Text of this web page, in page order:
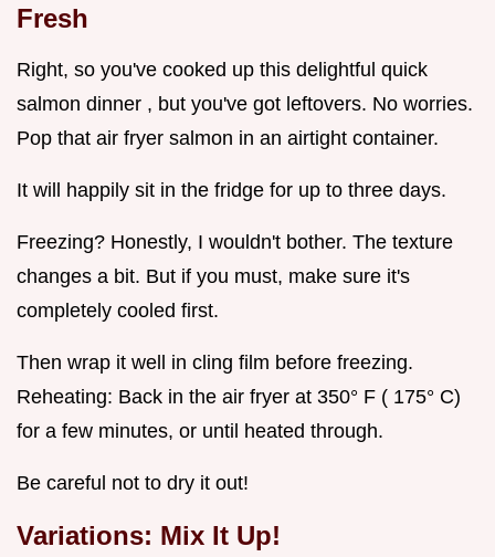
Fresh
Right, so you've cooked up this delightful quick
salmon dinner , but you've got leftovers. No worries.
Pop that air fryer salmon in an airtight container.
It will happily sit in the fridge for up to three days.
Freezing? Honestly, I wouldn't bother. The texture
changes a bit. But if you must, make sure it's
completely cooled first.
Then wrap it well in cling film before freezing.
Reheating: Back in the air fryer at 350° F ( 175° C)
for a few minutes, or until heated through.
Be careful not to dry it out!
Variations: Mix It Up!